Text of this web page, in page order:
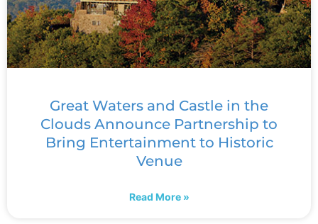
Great Waters and Castle in the
Clouds Announce Partnership to
Bring Entertainment to Historic
Venue
Read More »